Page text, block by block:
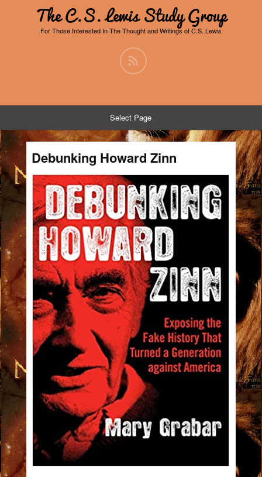
The C.S. Lewis Study Group
For Those Interested In The Thought and Writings of C.S. Lewis
Select Page
Debunking Howard Zinn